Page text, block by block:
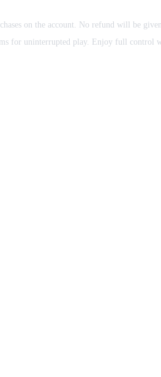
on the account. No refund will be
for uninterrupted play. Enjoy full control